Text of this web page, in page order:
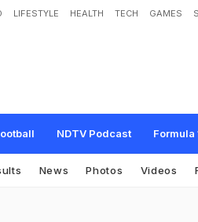
LIFESTYLE HEALTH TECH GAMES
NDTV Podcast Formula
News Photos Videos